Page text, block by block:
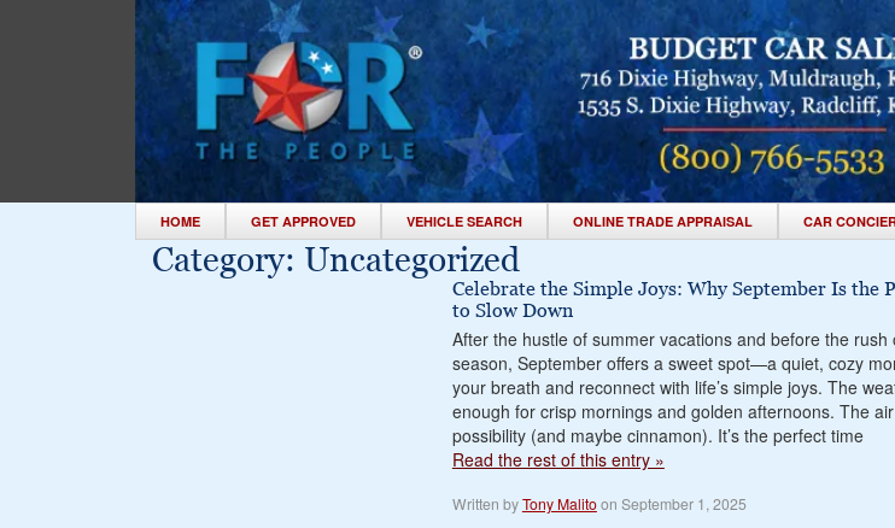
HOME GET APPROVED VEHICLE SEARCH ONLINE TRADE APPRAISAL CAR
Category: Uncategorized
Celebrate the Simple Joys: Why September Is the
to Slow Down
After the hustle of summer vacations and before the rush
season, September offers a sweet spot—a quiet, cozy
your breath and reconnect with life’s simple joys. The
enough for crisp mornings and golden afternoons. The
possibility (and maybe cinnamon). It’s the perfect time
Read the rest of this entry »
Written byTony Malitoon September 1, 2025